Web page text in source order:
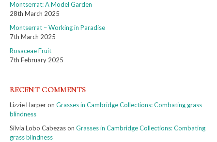
Montserrat: A Model Garden
28th March 2025
Montserrat – Working in Paradise
7th March 2025
Rosaceae Fruit
7th February 2025
RECENT COMMENTS
Lizzie Harperon Grasses in Cambridge Collections: Combating grass
blindness
Silvia Lobo Cabezason Grasses in Cambridge Collections: Combating
grass blindness